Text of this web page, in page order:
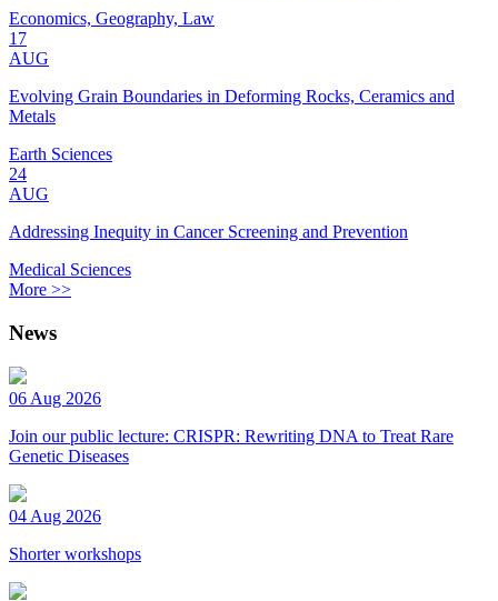
Economics, Geography, Law
17
AUG
Evolving Grain Boundaries in Deforming Rocks, Ceramics and
Metals
Earth Sciences
24
AUG
Addressing Inequity in Cancer Screening and Prevention
Medical Sciences
More >>
News
06 Aug 2026
Join our public lecture: CRISPR: Rewriting DNA to Treat Rare
Genetic Diseases
04 Aug 2026
Shorter workshops